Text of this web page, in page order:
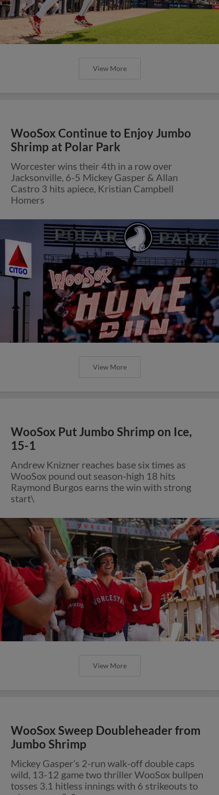
View More
WooSox Continue to Enjoy Jumbo
Shrimp at Polar Park
Worcester wins their 4th in a row over
Jacksonville, 6-5 Mickey Gasper & Allan
Castro 3 hits apiece, Kristian Campbell
Homers
View More
WooSox Put Jumbo Shrimp on Ice,
15-1
Andrew Knizner reaches base six times as
WooSox pound out season-high 18 hits
Raymond Burgos earns the win with strong
start\
View More
WooSox Sweep Doubleheader from
Jumbo Shrimp
Mickey Gasper’s 2-run walk-off double caps
wild, 13-12 game two thriller WooSox bullpen
tosses 3.1 hitless innings with 6 strikeouts to